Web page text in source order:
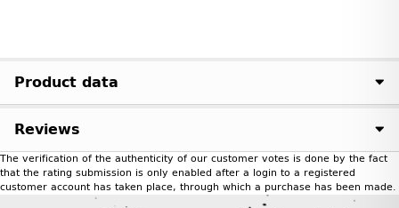
Product data
Reviews
The verification of the authenticity of our customer votes is done by the fact
that the rating submission is only enabled after a login to a registered
customer account has taken place, through which a purchase has been made.